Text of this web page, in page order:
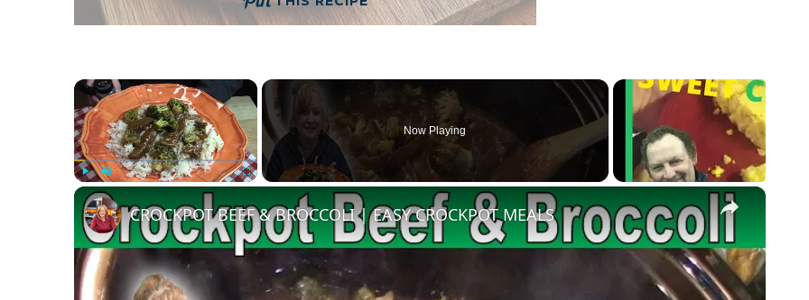
×
Play Unmute
Now Playing
×
CROCKPOT BEEF & BROCCOLI | EASY CROCKPOT MEALS